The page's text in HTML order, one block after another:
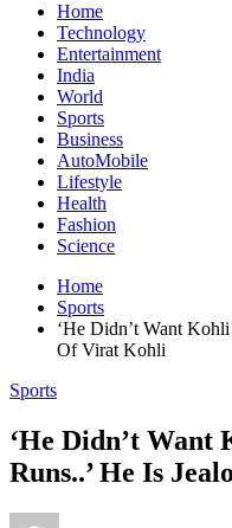
Home
Technology
Entertainment
India
World
Sports
Business
AutoMobile
Lifestyle
Health
Fashion
Science
Home
Sports
‘He Didn’t Want
Of Virat Kohli
Sports
‘He Didn’t Want
Runs..’ He Is